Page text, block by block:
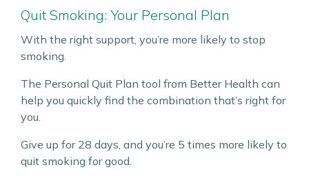
Quit Smoking: Your Personal Plan
With the right support, you’re more likely to stop
smoking.
The Personal Quit Plan tool from Better Health can
help you quickly find the combination that’s right for
you.
Give up for 28 days, and you’re 5 times more likely to
quit smoking for good.